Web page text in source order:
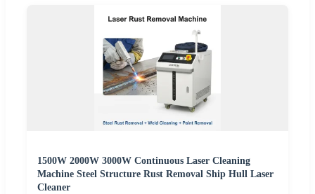
1500W 2000W 3000W Continuous Laser Cleaning
Machine Steel Structure Rust Removal Ship Hull Laser
Cleaner